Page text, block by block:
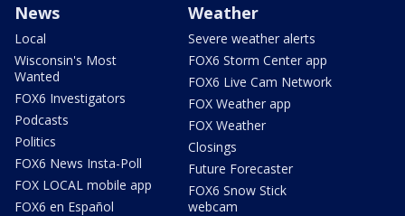
News
Local
Wisconsin's Most
Wanted
FOX6 Investigators
Podcasts
Politics
FOX6 News Insta-Poll
FOX LOCAL mobile app
FOX6 en Español
Weather
Severe weather alerts
FOX6 Storm Center app
FOX6 Live Cam Network
FOX Weather app
FOX Weather
Closings
Future Forecaster
FOX6 Snow Stick
webcam